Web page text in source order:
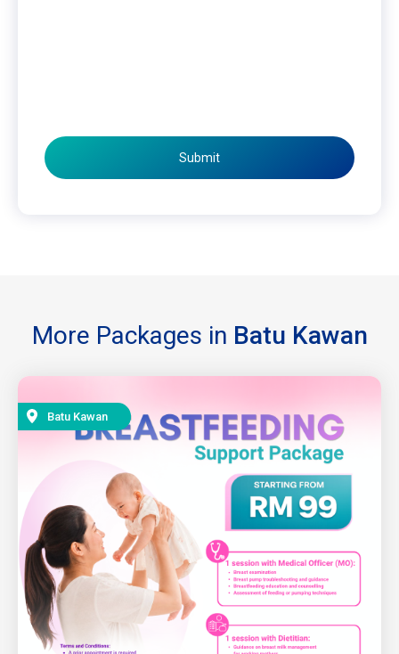
Submit
More Packages in Batu Kawan
Batu Kawan